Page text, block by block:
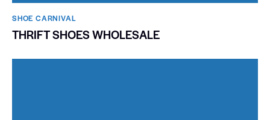
SHOE CARNIVAL​
THRIFT SHOES WHOLESALE